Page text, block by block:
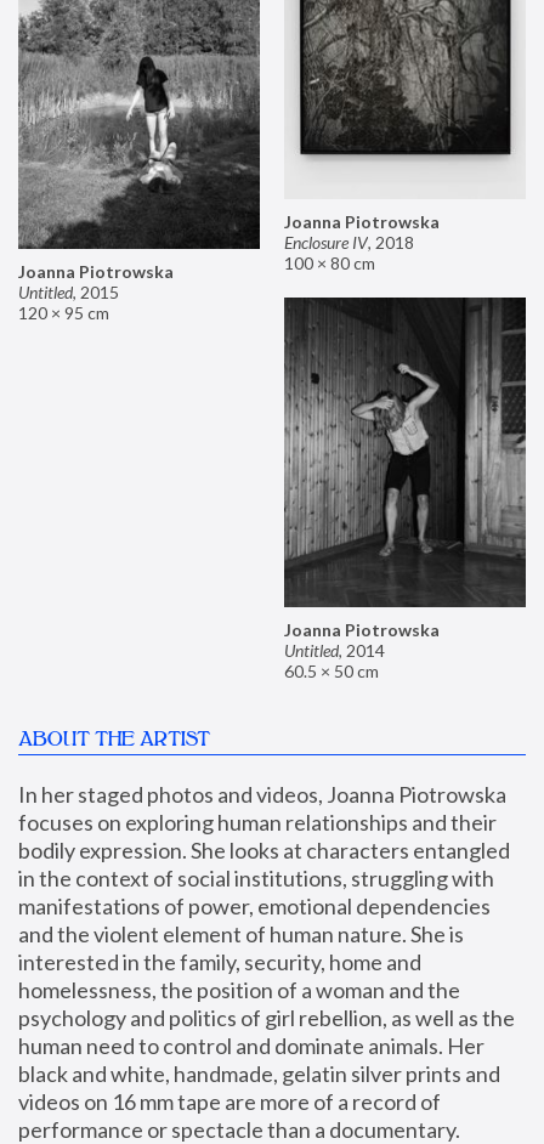
Joanna Piotrowska
Enclosure IV, 2018
100 × 80 cm
Joanna Piotrowska
Untitled, 2015
120 × 95 cm
Joanna Piotrowska
Untitled, 2014
60.5 × 50 cm
ABOUT THE ARTIST
In her staged photos and videos, Joanna Piotrowska
focuses on exploring human relationships and their
bodily expression. She looks at characters entangled
in the context of social institutions, struggling with
manifestations of power, emotional dependencies
and the violent element of human nature. She is
interested in the family, security, home and
homelessness, the position of a woman and the
psychology and politics of girl rebellion, as well as the
human need to control and dominate animals. Her
black and white, handmade, gelatin silver prints and
videos on 16 mm tape are more of a record of
performance or spectacle than a documentary.